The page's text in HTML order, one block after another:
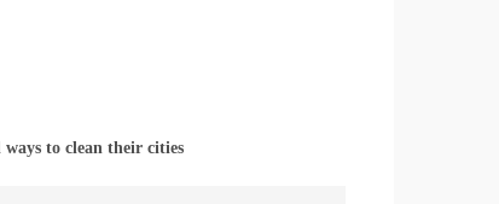
to clean their cities